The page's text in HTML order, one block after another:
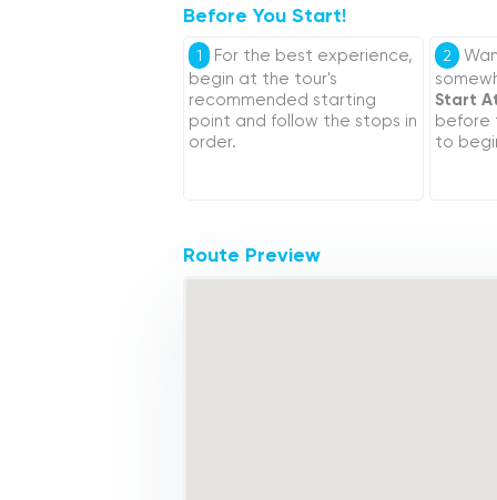
Before You Start!
1
For the best experience,
begin at the tour's
recommended starting
point and follow the stops in
order.
2
Start
before
to
Route Preview